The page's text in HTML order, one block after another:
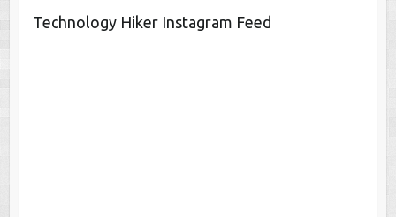
Technology Hiker Instagram Feed